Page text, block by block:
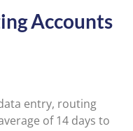
Accounts
entry, routing
of 14 days to